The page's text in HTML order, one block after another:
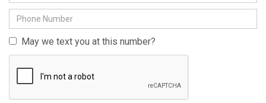
May we text you at this number?